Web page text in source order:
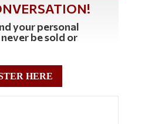
your personal
be sold or
HERE